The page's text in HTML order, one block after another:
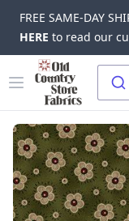
FREE SAME-DAY
HERE to read our
Skip to main content
Open menu
Old Country